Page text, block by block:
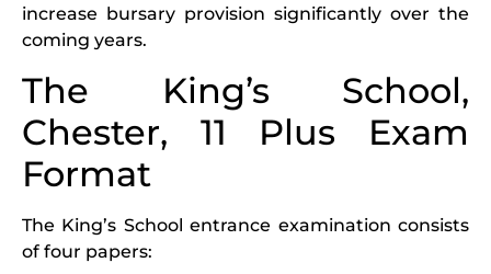
increase bursary provision significantly over the
coming years.
The King’s School,
Chester, 11 Plus Exam
Format
The King’s School entrance examination consists
of four papers: